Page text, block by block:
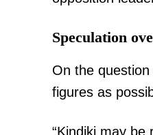
Speculation
On the
figures as
“Kindiki may